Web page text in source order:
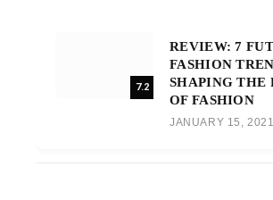
7.2
REVIEW: 7
FASHION
SHAPING THE
OF FASHION
JANUARY 15, 2021